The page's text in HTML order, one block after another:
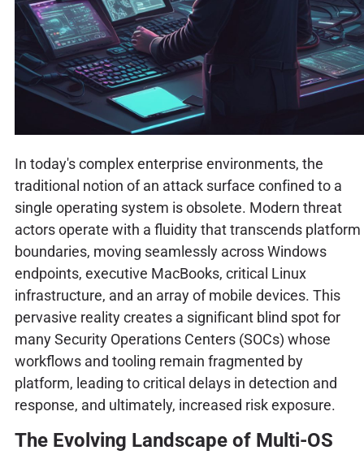
In today's complex enterprise environments, the
traditional notion of an attack surface confined to a
single operating system is obsolete. Modern threat
actors operate with a fluidity that transcends platform
boundaries, moving seamlessly across Windows
endpoints, executive MacBooks, critical Linux
infrastructure, and an array of mobile devices. This
pervasive reality creates a significant blind spot for
many Security Operations Centers (SOCs) whose
workflows and tooling remain fragmented by
platform, leading to critical delays in detection and
response, and ultimately, increased risk exposure.
The Evolving Landscape of Multi-OS